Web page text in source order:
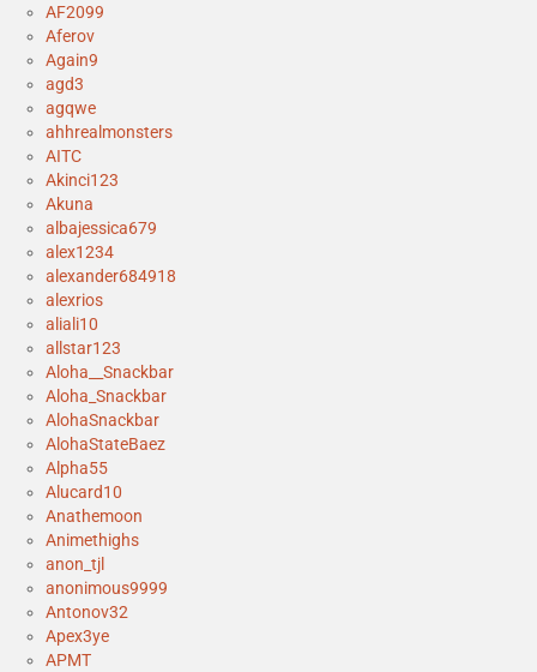
AF2099
Aferov
Again9
agd3
agqwe
ahhrealmonsters
AITC
Akinci123
Akuna
albajessica679
alex1234
alexander684918
alexrios
aliali10
allstar123
Aloha__Snackbar
Aloha_Snackbar
AlohaSnackbar
AlohaStateBaez
Alpha55
Alucard10
Anathemoon
Animethighs
anon_tjl
anonimous9999
Antonov32
Apex3ye
APMT